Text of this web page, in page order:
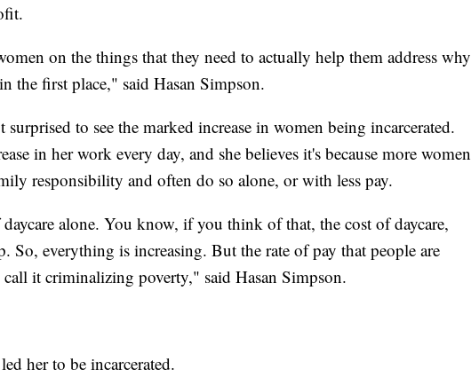
on the things that they need to actually help them address why
the first place," said Hasan Simpson.
surprised to see the marked increase in women being incarcerated.
in her work every day, and she believes it's because more women
responsibility and often do so alone, or with less pay.
alone. You know, if you think of that, the cost of daycare,
So, everything is increasing. But the rate of pay that people are
it criminalizing poverty," said Hasan Simpson.
her to be incarcerated.